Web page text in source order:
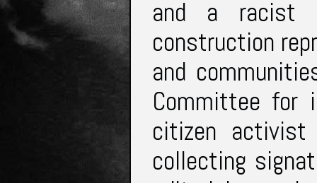
and a racist
construction
and
Committee for
citizen
collecting